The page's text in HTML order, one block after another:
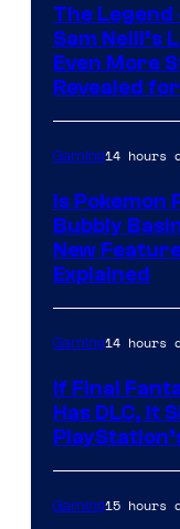
The Legend
Sam Neill’s
Even More
Revealed
Gaming14 hours
Is Pokemon
Bubbly
New
Explained
Gaming14 hours
If Final
Has DLC, It
Gaming15 hours